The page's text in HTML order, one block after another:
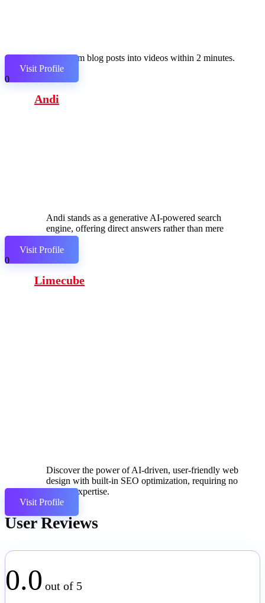
Transform blog posts into videos within 2 minutes.
Visit Profile
0
Andi
Andi stands as a generative AI-powered search
engine, offering direct answers rather than mere
links.
Visit Profile
0
Limecube
Discover the power of AI-driven, user-friendly web
design with built-in SEO optimization, requiring no
coding expertise.
Visit Profile
User Reviews
0.0 out of 5